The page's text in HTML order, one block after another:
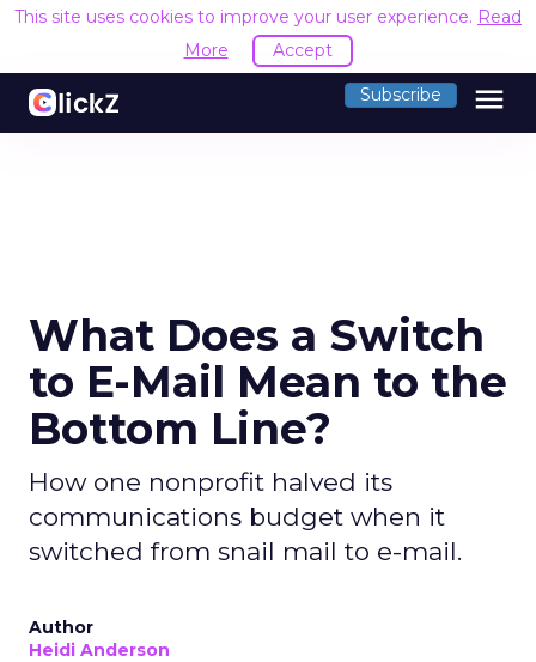
This site uses cookies to improve your user experience. Read
More
Accept
Subscribe menu
What Does a Switch
to E-Mail Mean to the
Bottom Line?
How one nonprofit halved its
communications budget when it
switched from snail mail to e-mail.
Author
Heidi Anderson